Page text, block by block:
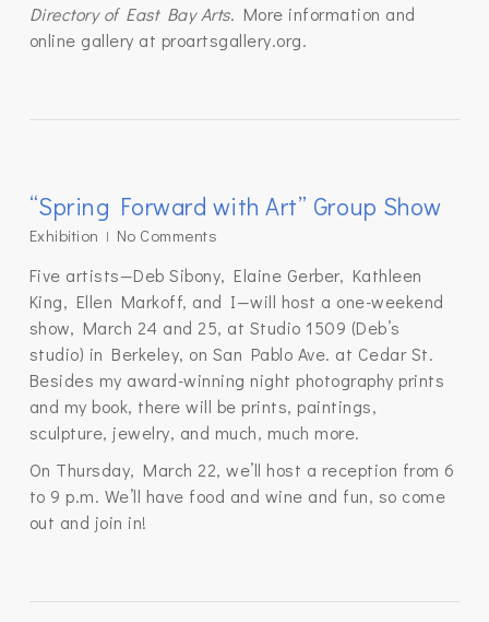
Directory of East Bay Arts. More information and
online gallery at proartsgallery.org.
“Spring Forward with Art” Group Show
Exhibition No Comments
Five artists—Deb Sibony, Elaine Gerber, Kathleen
King, Ellen Markoff, and I—will host a one-weekend
show, March 24 and 25, at Studio 1509 (Deb’s
studio) in Berkeley, on San Pablo Ave. at Cedar St.
Besides my award-winning night photography prints
and my book, there will be prints, paintings,
sculpture, jewelry, and much, much more.
On Thursday, March 22, we’ll host a reception from 6
to 9 p.m. We’ll have food and wine and fun, so come
out and join in!